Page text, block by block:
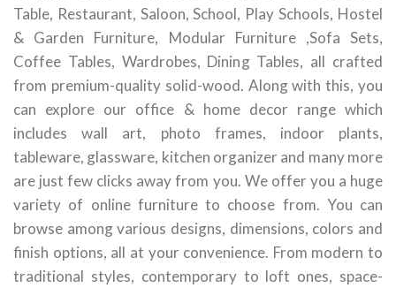
Table, Restaurant, Saloon, School, Play Schools, Hostel
& Garden Furniture, Modular Furniture ,Sofa Sets,
Coffee Tables, Wardrobes, Dining Tables, all crafted
from premium-quality solid-wood. Along with this, you
can explore our office & home decor range which
includes wall art, photo frames, indoor plants,
tableware, glassware, kitchen organizer and many more
are just few clicks away from you. We offer you a huge
variety of online furniture to choose from. You can
browse among various designs, dimensions, colors and
finish options, all at your convenience. From modern to
traditional styles, contemporary to loft ones, space-